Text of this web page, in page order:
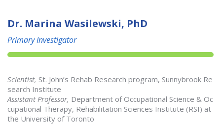
Dr. Marina Wasilewski, PhD
Primary Investigator
Scientist, St. John’s Rehab Research program, Sunnybrook Re
search Institute
Assistant Professor, Department of Occupational Science & Oc
cupational Therapy, Rehabilitation Sciences Institute (RSI) at
the University of Toronto